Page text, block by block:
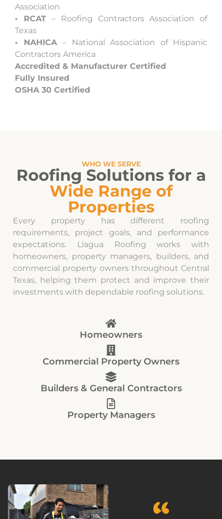
Association
• RCAT– Roofing Contractors Association of
Texas
• NAHICA – National Association of Hispanic
Contractors America
Accredited & Manufacturer Certified
Fully Insured
OSHA 30 Certified
WHO WE SERVE
Roofing Solutions for a
Wide Range of
Properties
Every property has different roofing
requirements, project goals, and performance
expectations. Llagua Roofing works with
homeowners, property managers, builders, and
commercial property owners throughout Central
Texas, helping them protect and improve their
investments with dependable roofing solutions.
Homeowners
Commercial Property Owners
Builders & General Contractors
Property Managers